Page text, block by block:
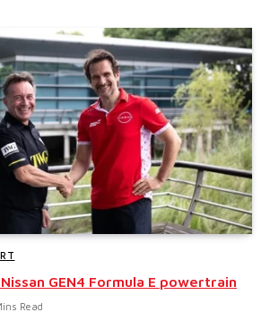
GEN4 Formula E powertrain
Read